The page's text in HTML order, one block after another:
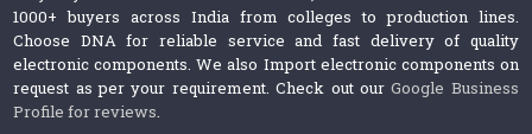
1000+ buyers across India from colleges to production lines.
Choose DNA for reliable service and fast delivery of quality
electronic components. We also Import electronic components on
request as per your requirement. Check out ourGoogle Business
Profile for reviews.